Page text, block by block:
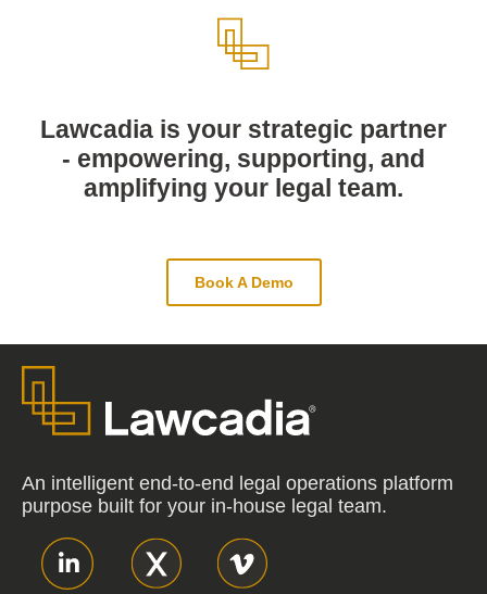
Lawcadia is your strategic partner
- empowering, supporting, and
amplifying your legal team.
Book A Demo
An intelligent end-to-end legal operations platform
purpose built for your in-house legal team.